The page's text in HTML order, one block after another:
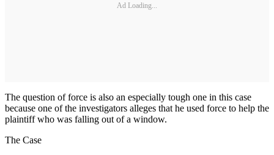
Ad Loading...
The question of force is also an especially tough one in this case
because one of the investigators alleges that he used force to help the
plaintiff who was falling out of a window.
The Case